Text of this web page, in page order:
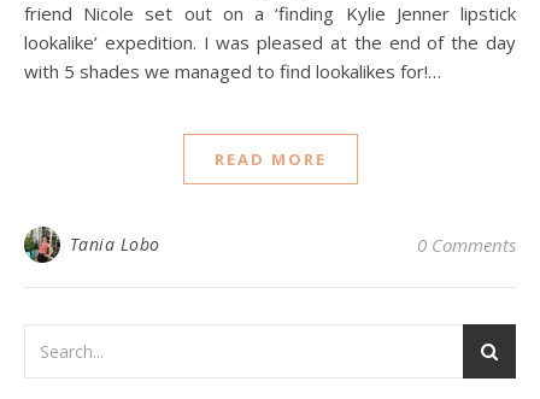
friend Nicole set out on a ‘finding Kylie Jenner lipstick
lookalike’ expedition. I was pleased at the end of the day
with 5 shades we managed to find lookalikes for!…
READ MORE
Tania Lobo 0 Comments